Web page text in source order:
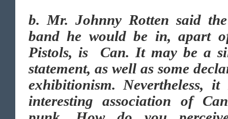
b. Mr. Johnny Rotten said
band he would be in, apart
Pistols, is Can. It may be a
statement, as well as some
exhibitionism. Nevertheless,
interesting association of